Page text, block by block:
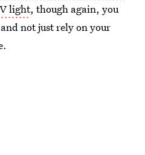
light, though again, you
not just rely on your